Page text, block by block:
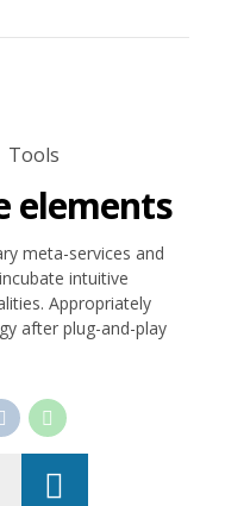
Tools
elements
meta-services and
intuitive
Appropriately
after plug-and-play